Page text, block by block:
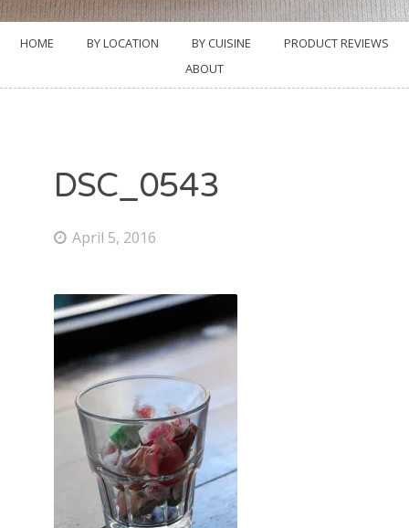
HOME BY LOCATION BY CUISINE
PRODUCT REVIEWS
ABOUT
DSC_0543
April 5, 2016